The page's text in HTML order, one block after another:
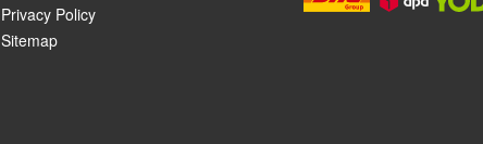
Privacy Policy
Sitemap